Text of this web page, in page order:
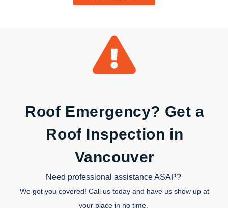
Roof Emergency? Get a
Roof Inspection in
Vancouver
Need professional assistance ASAP?
We got you covered! Call us today and have us show up at
your place in no time.